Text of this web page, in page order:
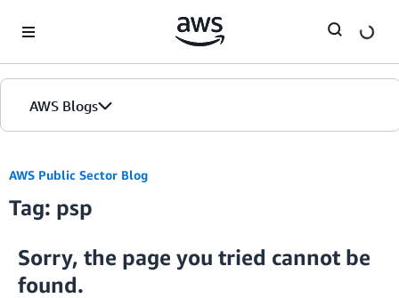
AWS Blogs
AWS Public Sector Blog
Tag: psp
Sorry, the page you tried cannot be
found.